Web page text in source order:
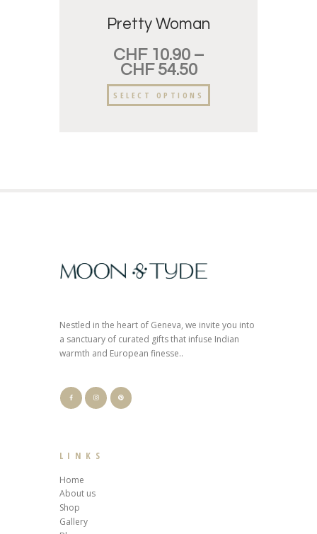
Pretty Woman
CHF10.90 –
CHF54.50
SELECT OPTIONS
Nestled in the heart of Geneva, we invite you into
a sanctuary of curated gifts that infuse Indian
warmth and European finesse..
LINKS
Home
About us
Shop
Gallery